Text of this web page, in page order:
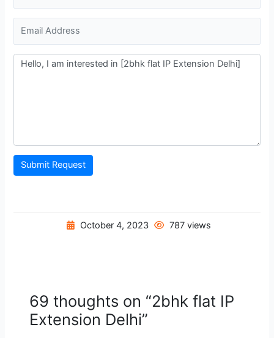
Submit Request
October 4, 2023 787 views
69 thoughts on “2bhk flat IP
Extension Delhi”